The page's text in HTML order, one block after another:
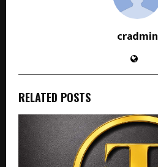
cradmin
RELATED POSTS